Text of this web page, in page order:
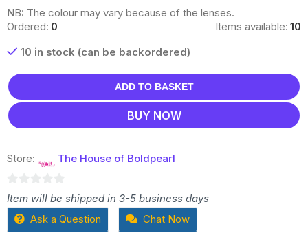
NB: The colour may vary because of the lenses.
Ordered: 0 Items available: 10
10 in stock (can be backordered)
ADD TO BASKET
BUY NOW
Store: The House of Boldpearl
0
out
Item will be shipped in 3-5 business days
Ask a Question
Chat Now